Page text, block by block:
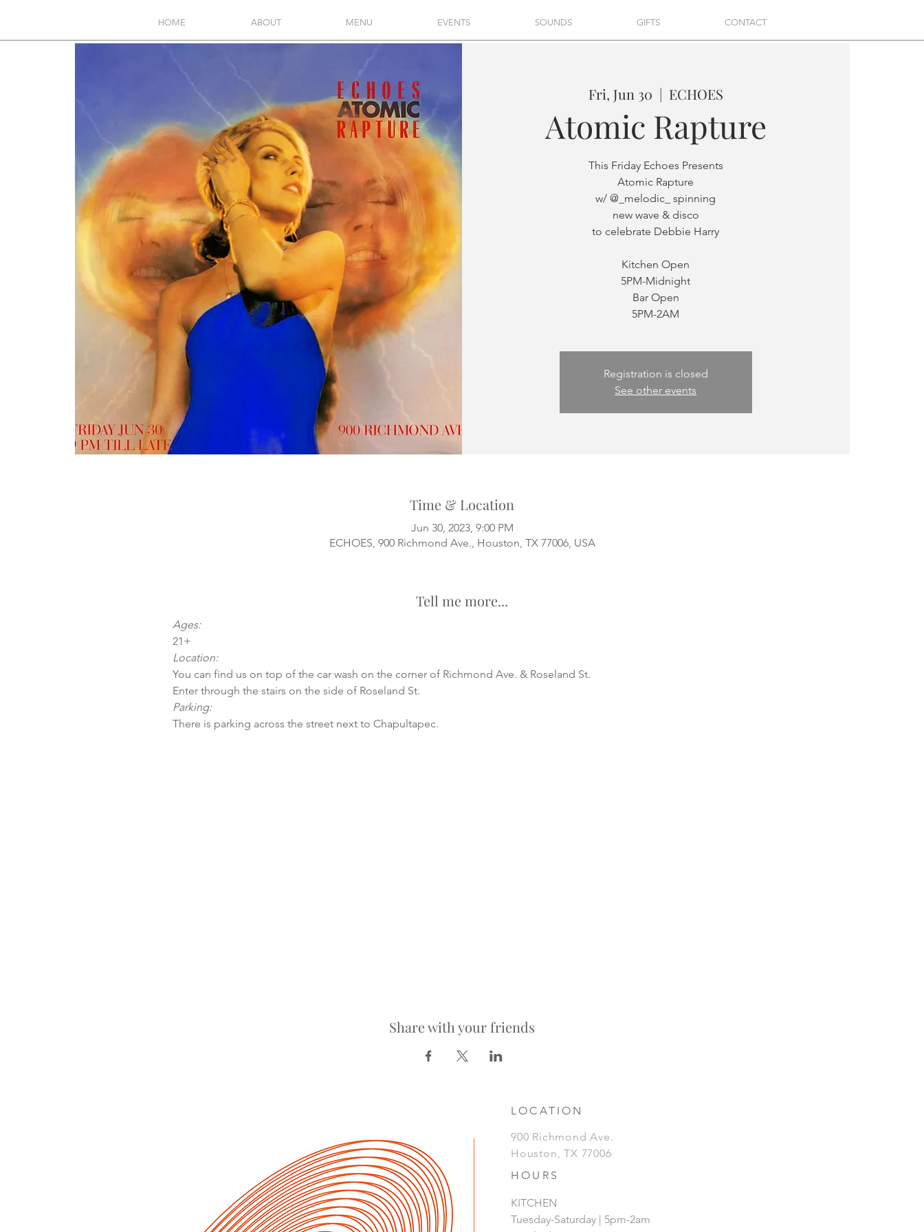
HOME ABOUT MENU EVENTS SOUNDS GIFTS CONTACT
Fri, Jun 30
  |
ECHOES
Atomic Rapture
This Friday Echoes Presents
Atomic Rapture
w/ @_melodic_ spinning
new wave & disco
to celebrate Debbie Harry
Kitchen Open
5PM-Midnight
Bar Open
5PM-2AM
Registration is closed
See other events
Time & Location
Jun 30, 2023, 9:00 PM
ECHOES, 900 Richmond Ave., Houston, TX 77006, USA
Tell me more...
Ages:
21+
Location:
You can find us on top of the car wash on the corner of Richmond Ave. & Roseland St.
Enter through the stairs on the side of Roseland St.
Parking:
There is parking across the street next to Chapultapec.
Share with your friends
LOCATION
900 Richmond Ave.
Houston, TX 77006
HOURS
KITCHEN
Tuesday-Saturday | 5pm-2am